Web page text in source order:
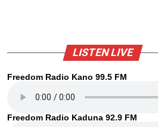
LISTEN LIVE
Freedom Radio Kano 99.5 FM
Freedom Radio Kaduna 92.9 FM